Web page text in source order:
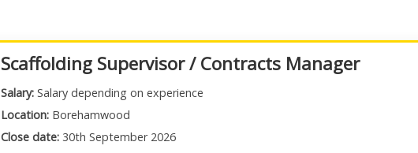
Scaffolding Supervisor / Contracts Manager
Salary: Salary depending on experience
Location: Borehamwood
Close date: 30th September 2026